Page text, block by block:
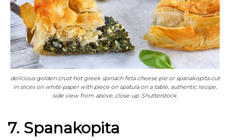
delicious golden crust hot greek spinach feta cheese pie or spanakopita cut
in slices on white paper with piece on spatula on a table, authentic recipe,
side view from above, close-up. Shutterstock.
7. Spanakopita